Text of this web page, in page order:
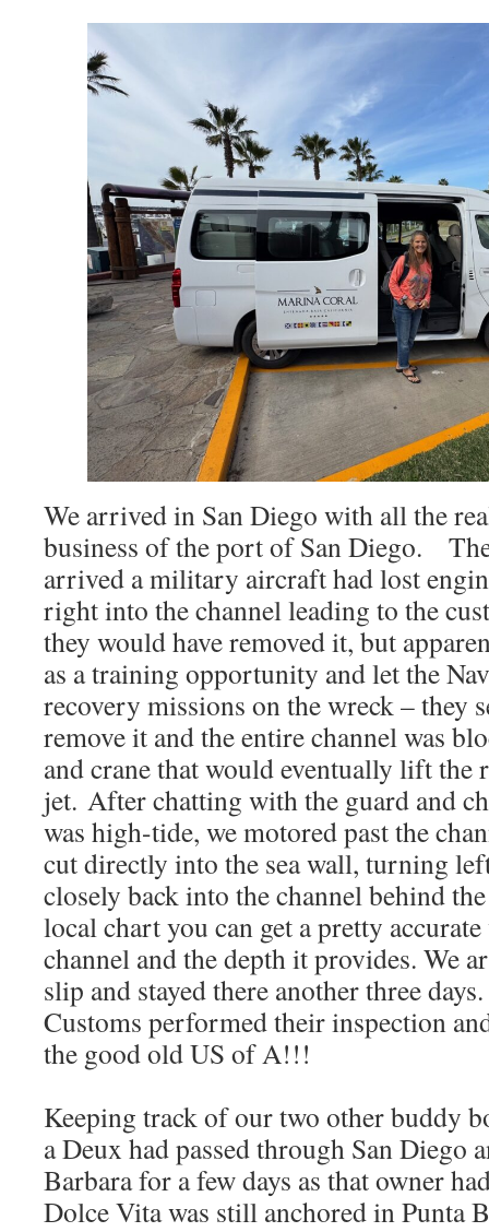
We arrived in San Diego with all the
business of the port of San Diego.
arrived a military aircraft had lost
right into the channel leading to the
they would have removed it, but
as a training opportunity and let the
recovery missions on the wreck – they
remove it and the entire channel was
and crane that would eventually lift the
jet. After chatting with the guard and
was high-tide, we motored past the
cut directly into the sea wall, turning
closely back into the channel behind
local chart you can get a pretty
channel and the depth it provides. We
slip and stayed there another three
Customs performed their inspection
the good old US of A!!!
Keeping track of our two other buddy
a Deux had passed through San Diego
Barbara for a few days as that owner
Dolce Vita was still anchored in Punta